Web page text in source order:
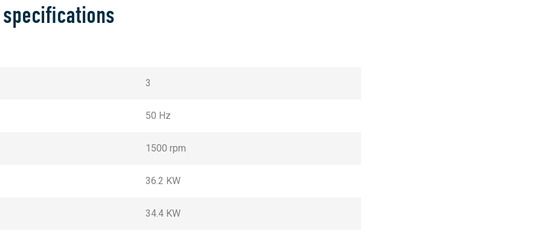
3
50 Hz
1500 rpm
36.2 KW
34.4 KW